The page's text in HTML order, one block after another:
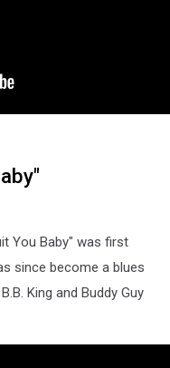
You Baby" was first
since become a blues
King and Buddy Guy